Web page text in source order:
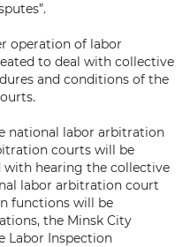
operation of labor
to deal with collective
and conditions of the
national labor arbitration
courts will be
with hearing the collective
labor arbitration court
functions will be
the Minsk City
Labor Inspection